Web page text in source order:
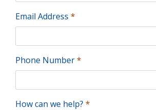
Email Address *
Phone Number*
How can we help? *